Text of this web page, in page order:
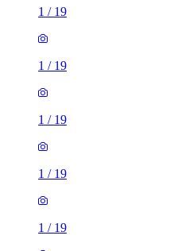
1 / 19
1 / 19
1 / 19
1 / 19
1 / 19